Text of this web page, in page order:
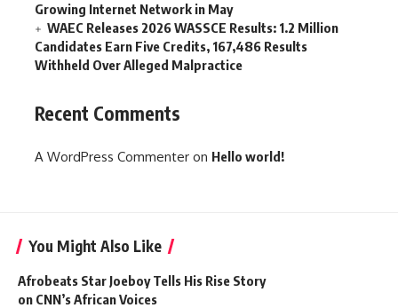
Growing Internet Network in May
WAEC Releases 2026 WASSCE Results: 1.2 Million
Candidates Earn Five Credits, 167,486 Results
Withheld Over Alleged Malpractice
Recent Comments
A WordPress Commenter on Hello world!
You Might Also Like
Afrobeats Star Joeboy Tells His Rise Story
on CNN’s African Voices